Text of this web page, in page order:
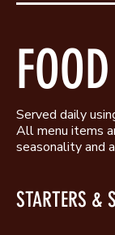
FOOD
Served daily
All menu items
seasonality and
STARTERS &